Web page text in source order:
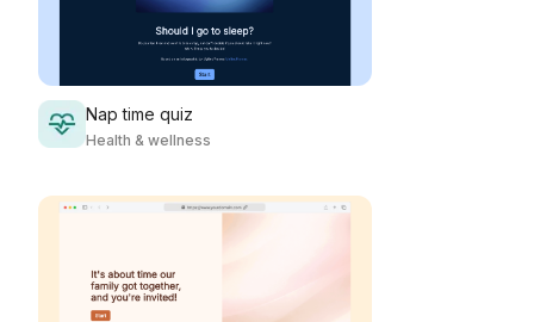
Nap time quiz
Health & wellness